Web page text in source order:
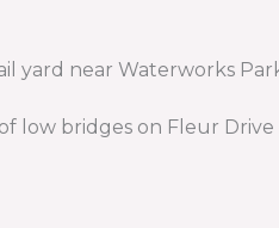
yard near Waterworks
bridges on Fleur Drive